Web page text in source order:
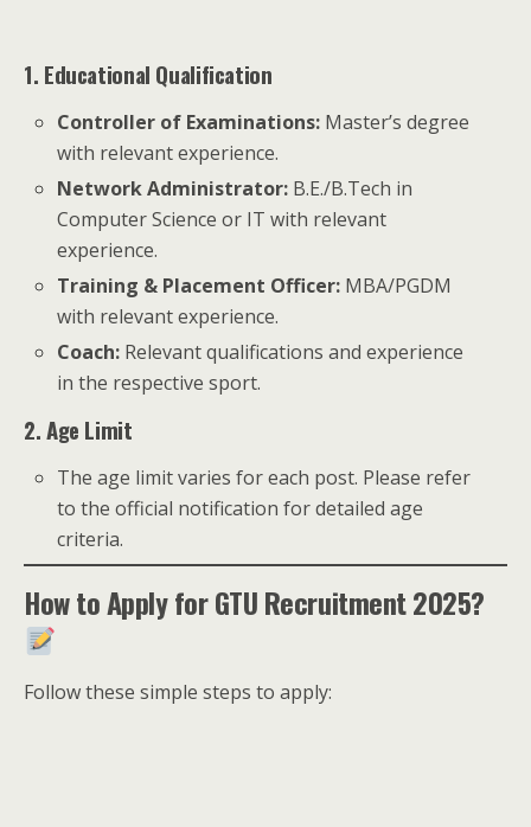
1. Educational Qualification
Controller of Examinations: Master’s degree
with relevant experience.
Network Administrator: B.E./B.Tech in
Computer Science or IT with relevant
experience.
Training & Placement Officer: MBA/PGDM
with relevant experience.
Coach: Relevant qualifications and experience
in the respective sport.
2. Age Limit
The age limit varies for each post. Please refer
to the official notification for detailed age
criteria.
How to Apply for GTU Recruitment 2025?
Follow these simple steps to apply: